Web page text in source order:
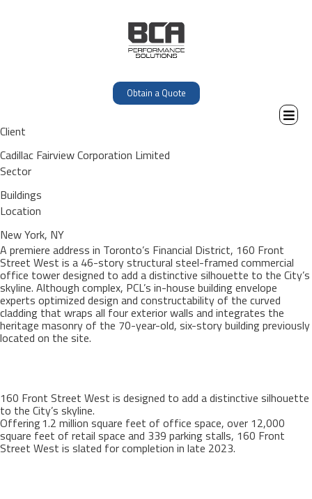
Obtain a Quote
Client
Cadillac Fairview Corporation Limited
Sector
Buildings
Location
New York, NY
A premiere address in Toronto’s Financial District, 160 Front
Street West is a 46-story structural steel-framed commercial
office tower designed to add a distinctive silhouette to the City’s
skyline. Although complex, PCL’s in-house building envelope
experts optimized design and constructability of the curved
cladding that wraps all four exterior walls and integrates the
heritage masonry of the 70-year-old, six-story building previously
located on the site.
160 Front Street West is designed to add a distinctive silhouette
to the City’s skyline.
Offering 1.2 million square feet of office space, over 12,000
square feet of retail space and 339 parking stalls, 160 Front
Street West is slated for completion in late 2023.